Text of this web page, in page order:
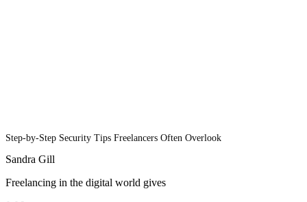
Step-by-Step Security Tips Freelancers Often Overlook
Sandra Gill
Freelancing in the digital world gives